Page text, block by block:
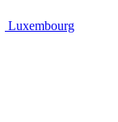
Luxembourg